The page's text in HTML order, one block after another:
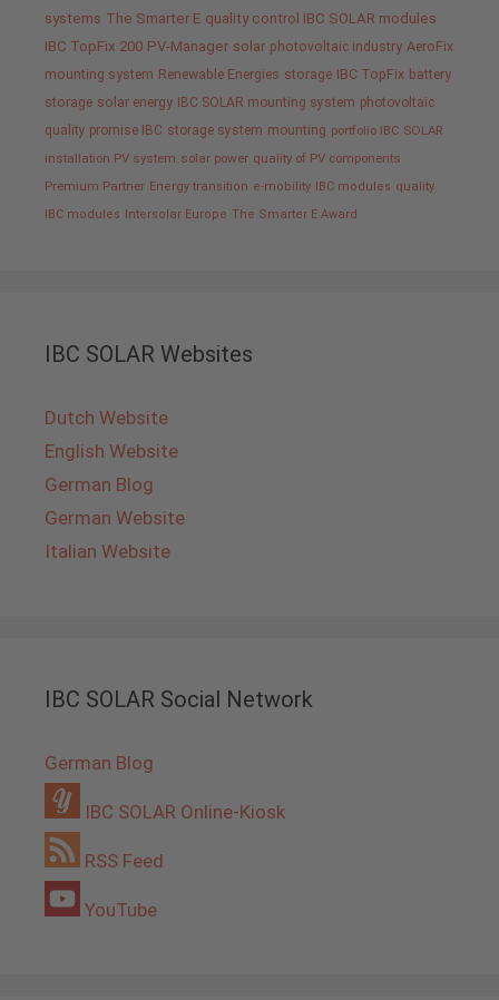
systems The Smarter E quality control IBC SOLAR modules
IBC TopFix 200 PV-Manager solar photovoltaic industry AeroFix
mounting system Renewable Energies storage IBC TopFix battery
storage solar energy IBC SOLAR mounting system photovoltaic
quality promise IBC storage system mounting portfolio IBC SOLAR
installation PV system solar power quality of PV components
Premium Partner Energy transition e-mobility IBC modules quality
IBC modules
Intersolar Europe The Smarter E Award
IBC SOLAR Websites
Dutch Website
English Website
German Blog
German Website
Italian Website
IBC SOLAR Social Network
German Blog
IBC SOLAR Online-Kiosk
RSS Feed
YouTube